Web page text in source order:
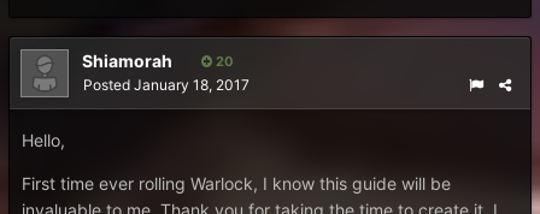
Shiamorah 20
Posted January 18, 2017
Hello,
First time ever rolling Warlock, I know this guide will be
invaluable to me. Thank you for taking the time to create it, I